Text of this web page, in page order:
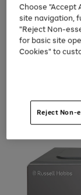
left
arrows
to
scroll
through
the
Choose "Accept
site navigation,
"Reject Non-
for basic site
Cookies" to
Reject Non-